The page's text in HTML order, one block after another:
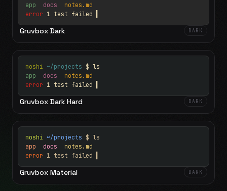
app docs notes.md
error 1 test failed
Gruvbox Dark DARK
moshi ~/projects $ ls
app docs notes.md
error 1 test failed
Gruvbox Dark Hard DARK
moshi ~/projects $ ls
app docs notes.md
error 1 test failed
Gruvbox Material DARK